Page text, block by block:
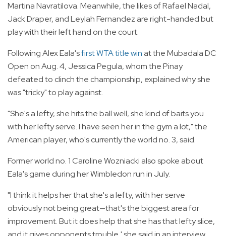
Martina Navratilova. Meanwhile, the likes of Rafael Nadal,
Jack Draper, and Leylah Fernandez are right-handed but
play with their left hand on the court.
Following Alex Eala'sfirst WTA title win at the Mubadala DC
Open on Aug. 4, Jessica Pegula, whom the Pinay
defeated to clinch the championship, explained why she
was "tricky" to play against.
"She's a lefty, she hits the ball well, she kind of baits you
with her lefty serve. I have seen her in the gym a lot," the
American player, who's currently the world no. 3, said.
Former world no. 1 Caroline Wozniacki also spoke about
Eala's game during her Wimbledon run in July.
"I think it helps her that she's a lefty, with her serve
obviously not being great—that's the biggest area for
improvement. But it does help that she has that lefty slice,